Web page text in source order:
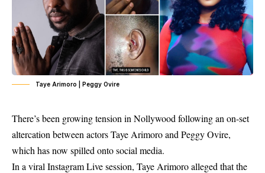
Taye Arimoro | Peggy Ovire
There’s been growing tension in Nollywood following an on-set
altercation between actorsTaye Arimoroand Peggy Ovire,
which has now spilled onto social media.
In a viral Instagram Live session, Taye Arimoro alleged that the